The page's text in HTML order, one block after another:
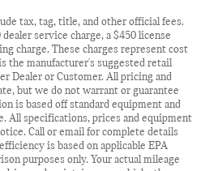
tax, tag, title, and other official fees.
service charge, a $450 license
charge. These charges represent cost
the manufacturer's suggested retail
Dealer or Customer. All pricing and
but we do not warrant or guarantee
is based off standard equipment and
All specifications, prices and equipment
Call or email for complete details
is based on applicable EPA
purposes only. Your actual mileage